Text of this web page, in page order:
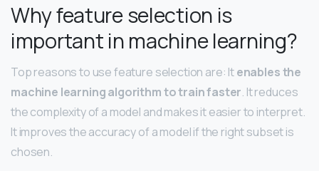
Why feature selection is
important in machine learning?
Top reasons to use feature selection are: Itenables the
machine learning algorithm to train faster. It reduces
the complexity of a model and makes it easier to interpret.
It improves the accuracy of a model if the right subset is
chosen.